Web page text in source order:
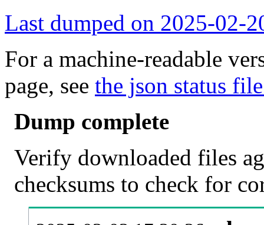
Last dumped on 2025-02-
For a machine-readable
page, see the json status
Dump complete
Verify downloaded files
checksums to check for